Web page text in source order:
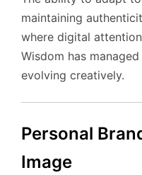
maintaining
where digital
Wisdom has
evolving creatively.
Personal
Image